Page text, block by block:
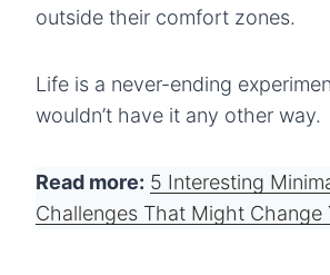
outside their comfort zones.
Life is a never-ending
wouldn’t have it any other way.
Read more: 5 Interesting
Challenges That Might Change